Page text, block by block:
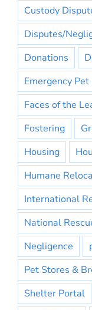
Custody
Disputes/
Donations
Emergency Pet
Faces of the
Fostering
Housing
Humane
International
National
Negligence
Pet Stores &
Shelter Portal